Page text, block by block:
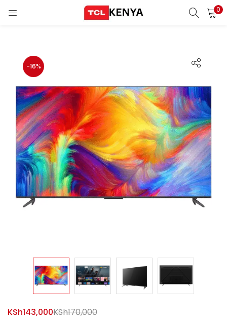
0
-16%
KSh143,000KSh170,000
Remember me
Login
Lost password?